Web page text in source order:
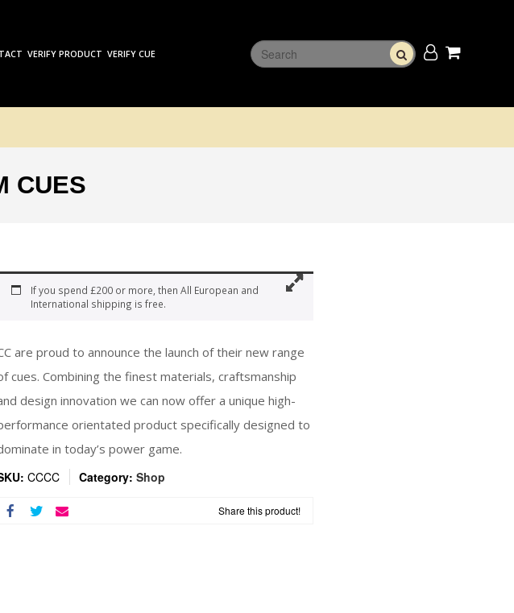
VERIFY PRODUCT VERIFY CUE
CUES
If you spend £200 or more, then All European and
International shipping is free.
are proud to announce the launch of their new range
cues. Combining the finest materials, craftsmanship
design innovation we can now offer a unique high-
orientated product specifically designed to
in today’s power game.
CCCC Category: Shop
Share this product!